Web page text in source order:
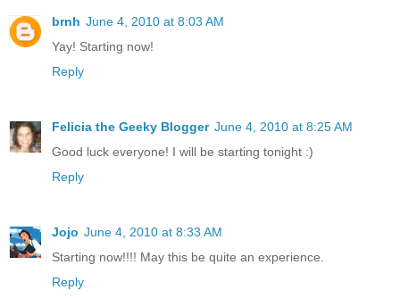
brnh June 4, 2010 at 8:03 AM
Yay! Starting now!
Reply
Felicia the Geeky Blogger June 4, 2010 at 8:25 AM
Good luck everyone! I will be starting tonight :)
Reply
Jojo June 4, 2010 at 8:33 AM
Starting now!!!! May this be quite an experience.
Reply